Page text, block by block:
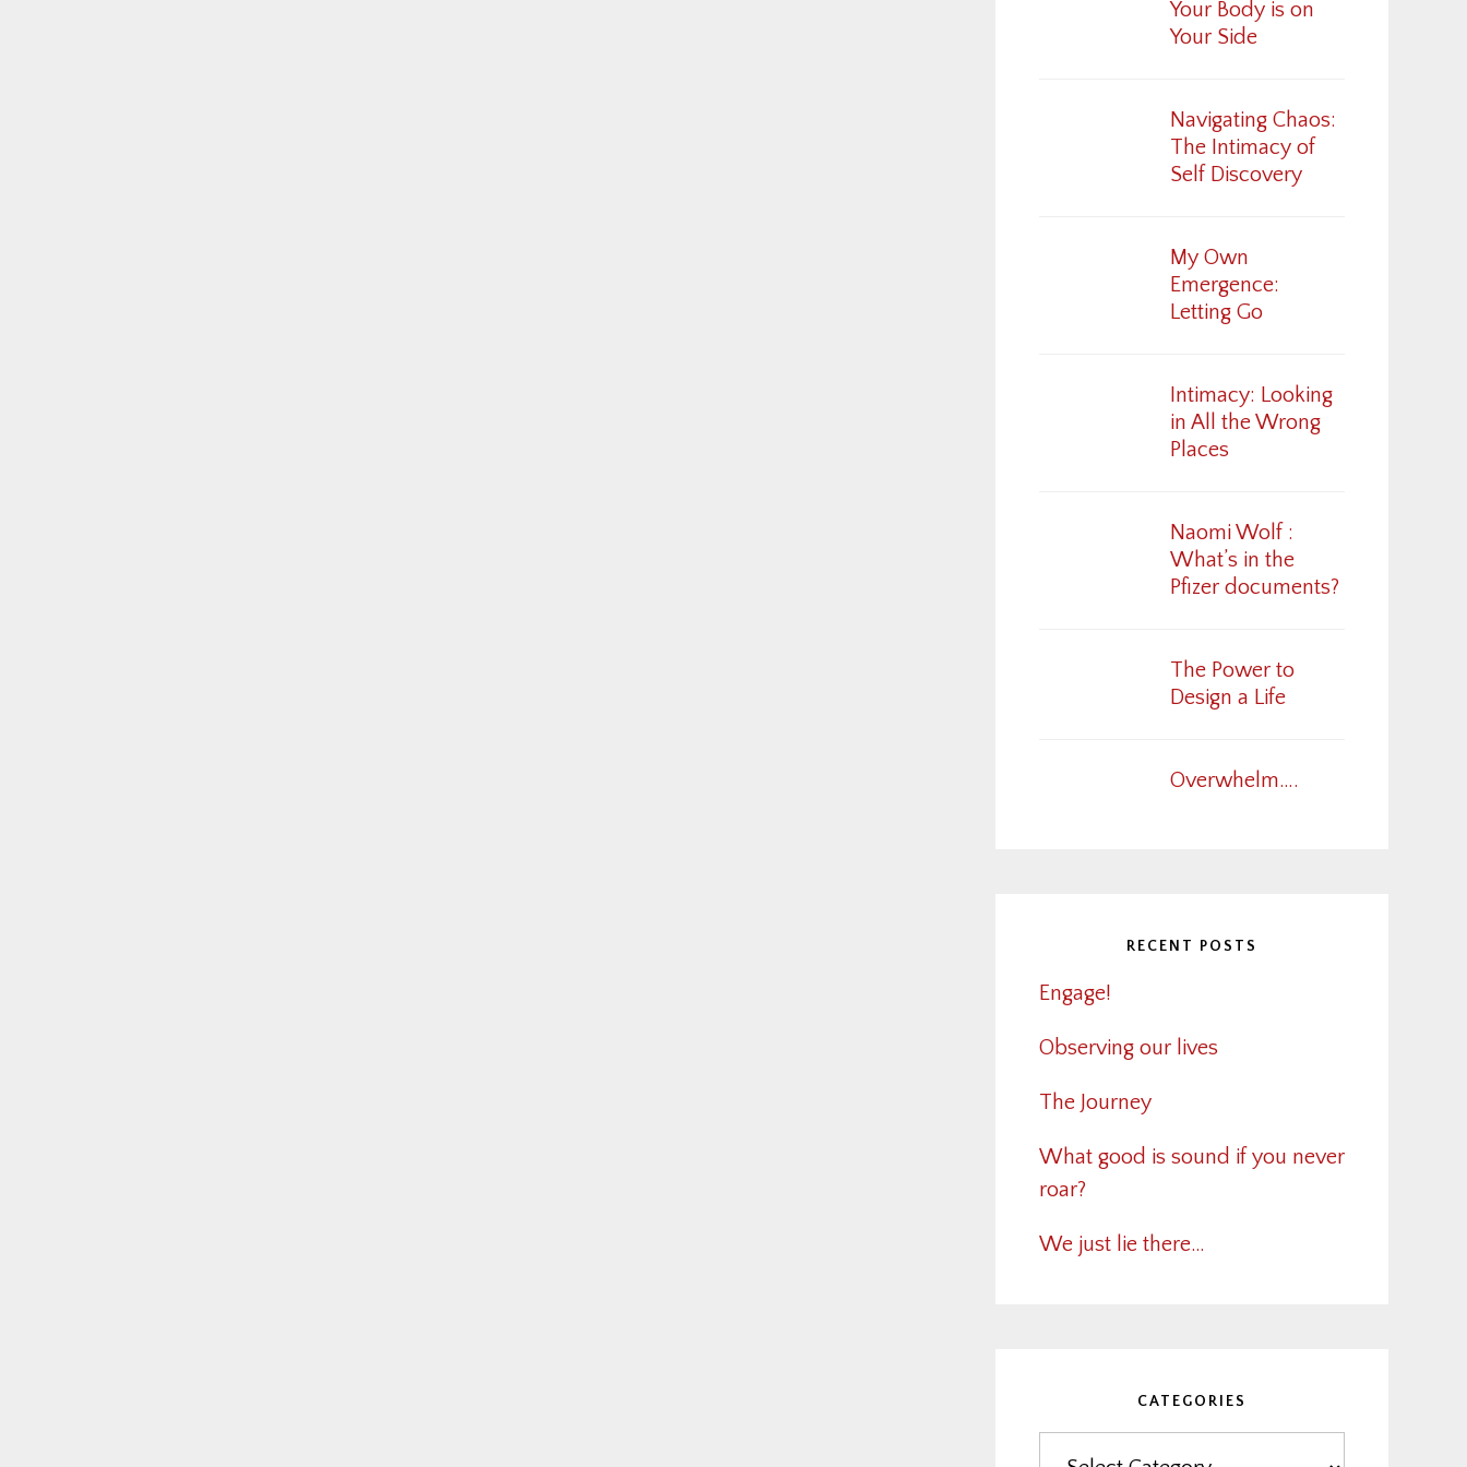
Your Body is on
Your Side
Navigating Chaos:
The Intimacy of
Self Discovery
My Own
Emergence:
Letting Go
Intimacy: Looking
in All the Wrong
Places
Naomi Wolf :
What’s in the
Pfizer documents?
The Power to
Design a Life
Overwhelm….
RECENT POSTS
Engage!
Observing our lives
The Journey
What good is sound if you never
roar?
We just lie there…
CATEGORIES